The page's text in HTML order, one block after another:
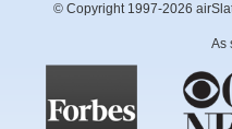
© Copyright 1997-2026
As